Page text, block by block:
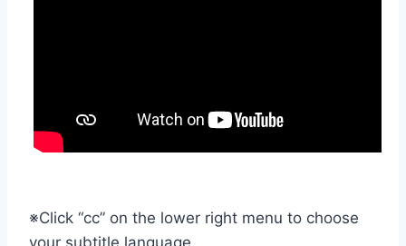
※Click “cc” on the lower right menu to choose